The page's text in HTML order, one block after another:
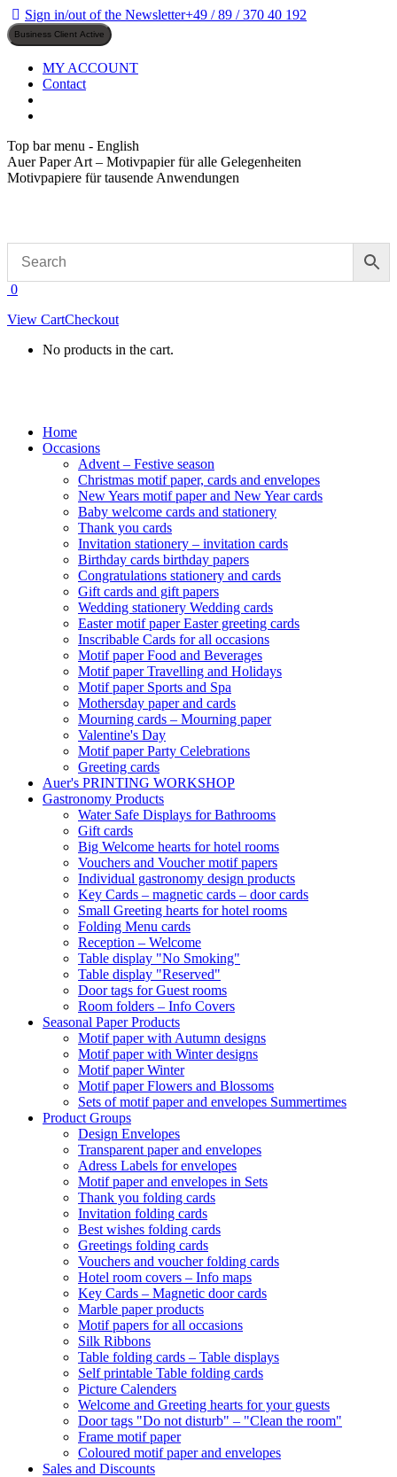
Skip
to
content
Sign in/out of the Newsletter+49 / 89 / 370 40 192
MY ACCOUNT
Contact
Top bar menu - English
Auer Paper Art – Motivpapier für alle Gelegenheiten
Motivpapiere für tausende Anwendungen
0
View CartCheckout
No products in the cart.
Home
Occasions
Advent – Festive season
Christmas motif paper, cards and envelopes
New Years motif paper and New Year cards
Baby welcome cards and stationery
Thank you cards
Invitation stationery – invitation cards
Birthday cards birthday papers
Congratulations stationery and cards
Gift cards and gift papers
Wedding stationery Wedding cards
Easter motif paper Easter greeting cards
Inscribable Cards for all occasions
Motif paper Food and Beverages
Motif paper Travelling and Holidays
Motif paper Sports and Spa
Mothersday paper and cards
Mourning cards – Mourning paper
Valentine's Day
Motif paper Party Celebrations
Greeting cards
Auer's PRINTING WORKSHOP
Gastronomy Products
Water Safe Displays for Bathrooms
Gift cards
Big Welcome hearts for hotel rooms
Vouchers and Voucher motif papers
Individual gastronomy design products
Key Cards – magnetic cards – door cards
Small Greeting hearts for hotel rooms
Folding Menu cards
Reception – Welcome
Table display "No Smoking"
Table display "Reserved"
Door tags for Guest rooms
Room folders – Info Covers
Seasonal Paper Products
Motif paper with Autumn designs
Motif paper with Winter designs
Motif paper Winter
Motif paper Flowers and Blossoms
Sets of motif paper and envelopes Summertimes
Product Groups
Design Envelopes
Transparent paper and envelopes
Adress Labels for envelopes
Motif paper and envelopes in Sets
Thank you folding cards
Invitation folding cards
Best wishes folding cards
Greetings folding cards
Vouchers and voucher folding cards
Hotel room covers – Info maps
Key Cards – Magnetic door cards
Marble paper products
Motif papers for all occasions
Silk Ribbons
Table folding cards – Table displays
Self printable Table folding cards
Picture Calenders
Welcome and Greeting hearts for your guests
Door tags "Do not disturb" – "Clean the room"
Frame motif paper
Coloured motif paper and envelopes
Sales and Discounts